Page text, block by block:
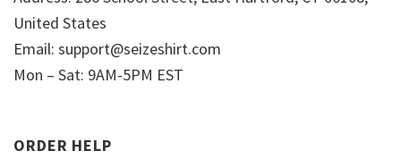
United States
Email: support@seizeshirt.com
Mon – Sat: 9AM-5PM EST
ORDER HELP